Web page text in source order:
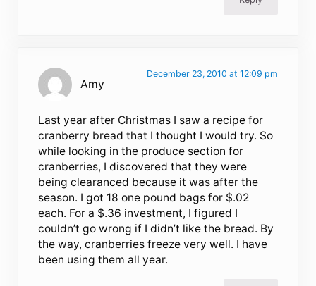
Amy
December 23, 2010 at 12:09 pm
Last year after Christmas I saw a recipe for
cranberry bread that I thought I would try. So
while looking in the produce section for
cranberries, I discovered that they were
being clearanced because it was after the
season. I got 18 one pound bags for $.02
each. For a $.36 investment, I figured I
couldn’t go wrong if I didn’t like the bread. By
the way, cranberries freeze very well. I have
been using them all year.